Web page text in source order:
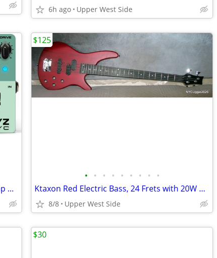
6h ago Upper West Side
Tech 21 YYZ Geddy Lee Signature SansAmp Pedal [NEW]
• • • • • • • • •
Ktaxon Red Electric Bass, 24 Frets with 20W Practice Amp, Gig Bag, Sho
8/8 Upper West Side
$125
$30